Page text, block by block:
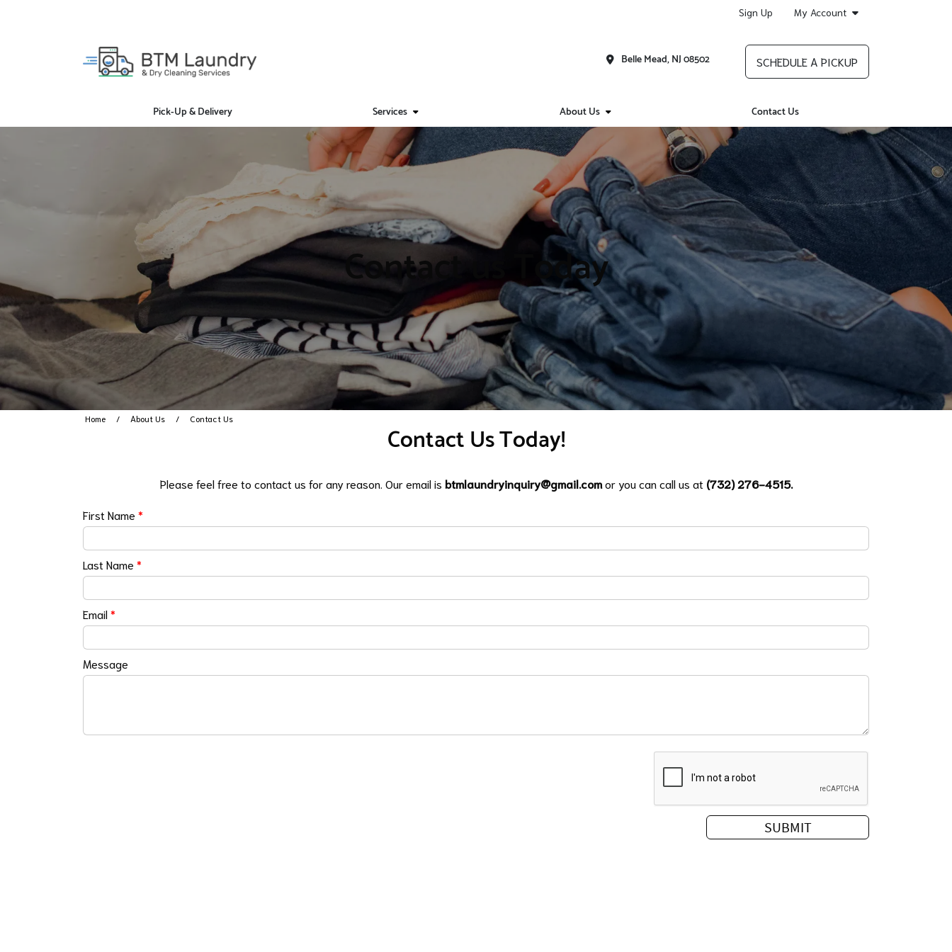
Sign Up My Account
Belle Mead, NJ 08502 SCHEDULE A PICKUP
Pick-Up & Delivery Services About Us Contact Us
Contact us Today
Home About Us Contact Us
​Contact Us Today!
Please feel free to contact us for any reason. Our email is btmlaundryinquiry@gmail.comor you can call us at (732) 276-4515.
First Name *
Last Name *
Email*
Message